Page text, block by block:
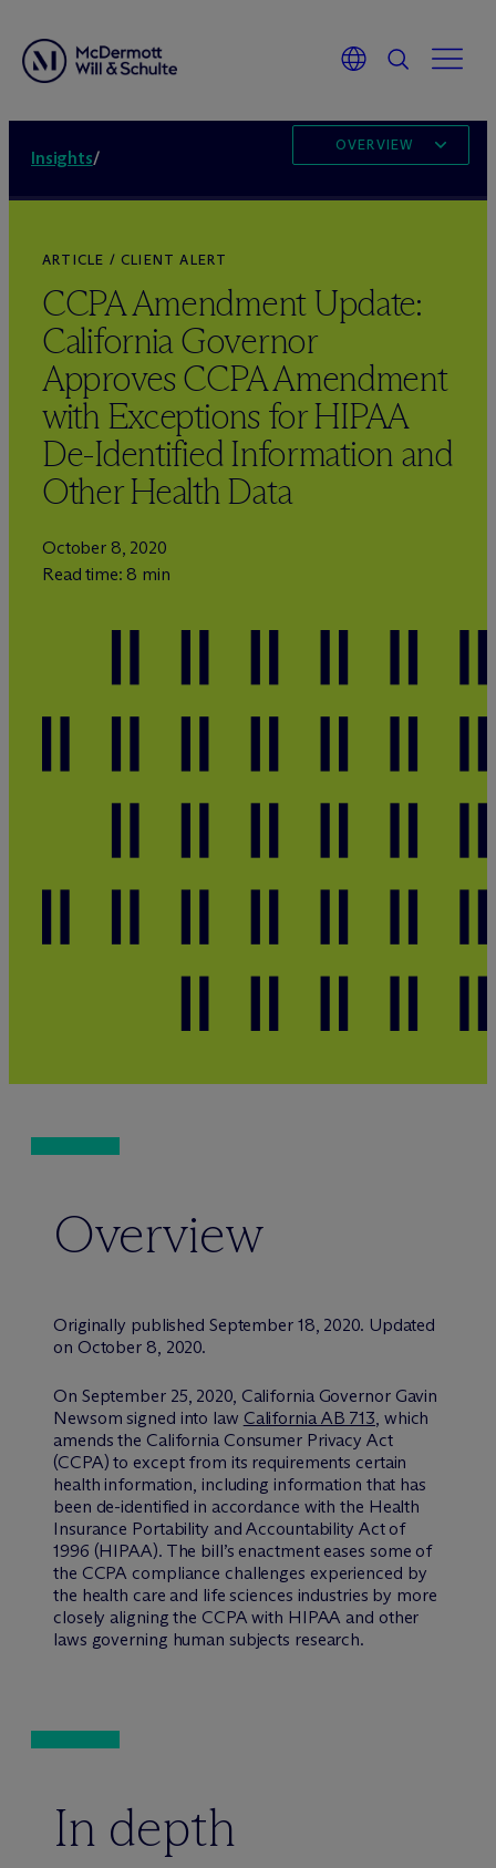
Insights/
OVERVIEW
ARTICLE / CLIENT ALERT
CCPA Amendment Update:
California Governor
Approves CCPA Amendment
with Exceptions for HIPAA
De-Identified Information and
Other Health Data
October 8, 2020
Read time: 8 min
Overview
Originally published September 18, 2020. Updated
on October 8, 2020.
On September 25, 2020, California Governor Gavin
Newsom signed into law California AB 713, which
amends the California Consumer Privacy Act
(CCPA) to except from its requirements certain
health information, including information that has
been de-identified in accordance with the Health
Insurance Portability and Accountability Act of
1996 (HIPAA). The bill’s enactment eases some of
the CCPA compliance challenges experienced by
the health care and life sciences industries by more
closely aligning the CCPA with HIPAA and other
laws governing human subjects research.
In depth